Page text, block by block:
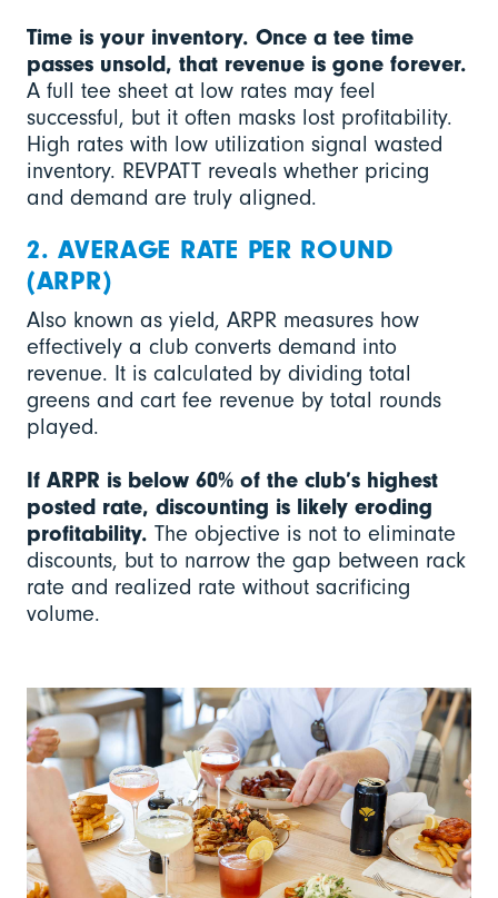
Time is your inventory. Once a tee time
passes unsold, that revenue is gone forever.
A full tee sheet at low rates may feel
successful, but it often masks lost profitability.
High rates with low utilization signal wasted
inventory. REVPATT reveals whether pricing
and demand are truly aligned.
2. AVERAGE RATE PER ROUND
(ARPR)
Also known as yield, ARPR measures how
effectively a club converts demand into
revenue. It is calculated by dividing total
greens and cart fee revenue by total rounds
played.
If ARPR is below 60% of the club’s highest
posted rate, discounting is likely eroding
profitability. The objective is not to eliminate
discounts, but to narrow the gap between rack
rate and realized rate without sacrificing
volume.